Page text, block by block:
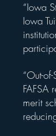
“Iowa
Iowa
“Out-
FAFSA
merit